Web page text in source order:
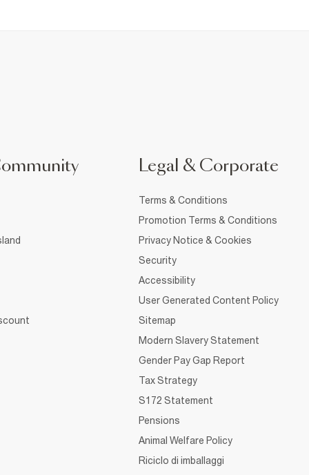
Legal & Corporate
Terms & Conditions
Promotion Terms & Conditions
Privacy Notice & Cookies
Security
Accessibility
User Generated Content Policy
Sitemap
Modern Slavery Statement
Gender Pay Gap Report
Tax Strategy
S172 Statement
Pensions
Animal Welfare Policy
Riciclo di imballaggi